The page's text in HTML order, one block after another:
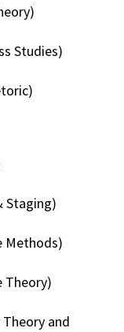
Studies)
Staging)
Methods)
Theory)
Theory and